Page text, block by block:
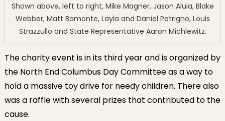
Shown above, left to right, Mike Magner, Jason Aluia, Blake
Webber, Matt Bamonte, Layla and Daniel Petrigno, Louis
Strazzullo and State Representative Aaron Michlewitz.
The charity event is in its third year and is organized by
the North End Columbus Day Committee as a way to
hold a massive toy drive for needy children. There also
was a raffle with several prizes that contributed to the
cause.